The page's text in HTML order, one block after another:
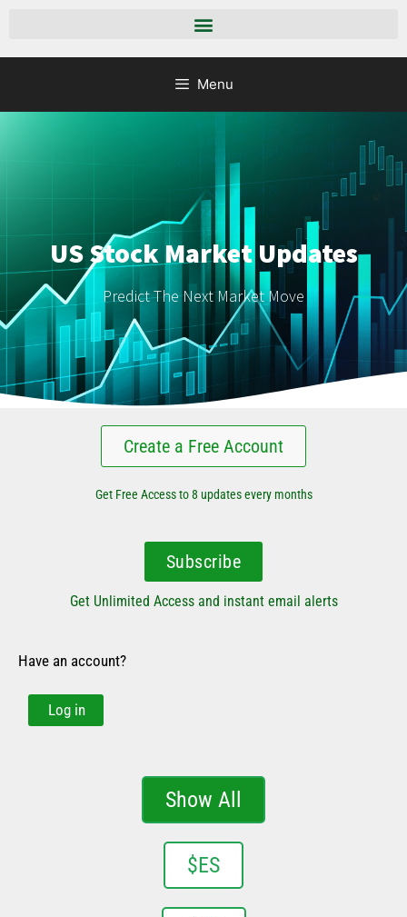
Menu
US Stock Market Updates
Predict The Next Market Move
Create a Free Account
Get Free Access to 8 updates every months
Subscribe
Get Unlimited Access and instant email alerts
Have an account?
Log in
Show All
$ES